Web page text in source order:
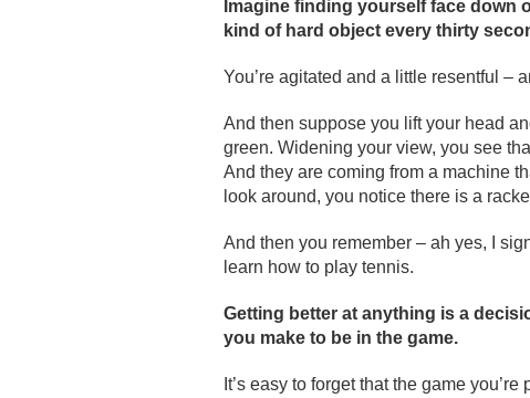
Imagine finding yourself face down
kind of hard object every thirty
You’re agitated and a little resentful –
And then suppose you lift your head
green. Widening your view, you see
And they are coming from a machine
look around, you notice there is a
And then you remember – ah yes, I
learn how to play tennis.
Getting better at anything is a
you make to be in the game.
It’s easy to forget that the game you’re